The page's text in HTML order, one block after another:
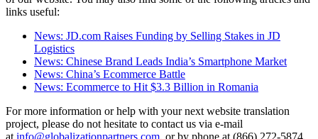
links useful:
News: JD.com Raises Funding by Selling Stakes in JD
Logistics
News: Chinese Brand Leads India’s Smartphone Market
News: China’s Ecommerce Battle
News: Ecommerce to Hit $3.3 Billion in Romania
For more information or help with your next website translation
project, please do not hesitate to contact us via e-mail